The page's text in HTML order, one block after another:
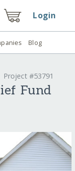
Login
Blog
Project #53791
Fund